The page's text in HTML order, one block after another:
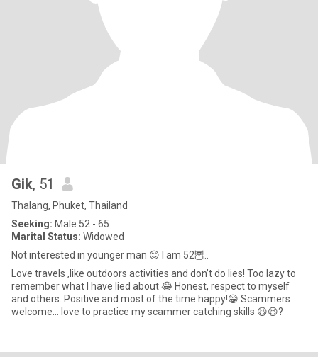
Gik, 51
Thalang, Phuket, Thailand
Seeking: Male 52 - 65
Marital Status: Widowed
Not interested in younger man 😊 I am 52🦉..
Love travels ,like outdoors activities and don’t do lies! Too lazy to
remember what I have lied about 😂 Honest, respect to myself
and others. Positive and most of the time happy!😁 Scammers
welcome… love to practice my scammer catching skills 😆😆?